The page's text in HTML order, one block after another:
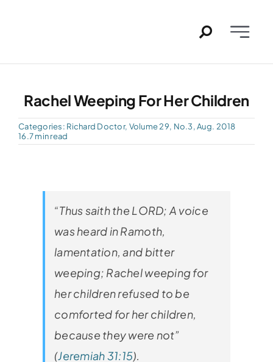
Toggle
Home
Past Issues
PDFs
Contact
Rachel Weeping For Her Children
Categories: Richard Doctor, Volume 29, No.3, Aug. 2018
16.7 min read
“Thus saith the LORD; A voice
was heard in Ramoth,
lamentation, and bitter
weeping; Rachel weeping for
her children refused to be
comforted for her children,
because they were not”
(Jeremiah 31:15).